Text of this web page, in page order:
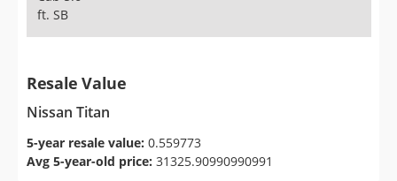
ft. SB
Resale Value
Nissan Titan
5-year resale value: 0.559773
Avg 5-year-old price: 31325.90990990991